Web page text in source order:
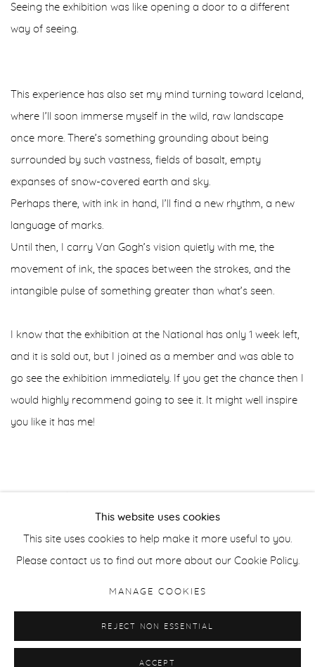
Seeing the exhibition was like opening a door to a different
way of seeing.
This experience has also set my mind turning toward Iceland,
where I’ll soon immerse myself in the wild, raw landscape
once more. There’s something grounding about being
surrounded by such vastness, fields of basalt, empty
expanses of snow-covered earth and sky.
Perhaps there, with ink in hand, I’ll find a new rhythm, a new
language of marks.
Until then, I carry Van Gogh’s vision quietly with me, the
movement of ink, the spaces between the strokes, and the
intangible pulse of something greater than what’s seen.
I know that the exhibition at the National has only 1 week left,
and it is sold out, but I joined as a member and was able to
go see the exhibition immediately. If you get the chance then I
would highly recommend going to see it. It might well inspire
you like it has me!
COPYRIGHT © HELEN BOOTH 2025 SITE BY ARTLOGIC
This website uses cookies
This site uses cookies to help make it more useful to you.
Please contact us to find out more about our Cookie Policy.
MANAGE COOKIES
REJECT NON ESSENTIAL
ACCEPT